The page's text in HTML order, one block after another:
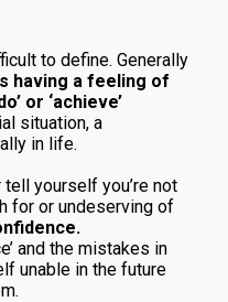
to define. Generally
having a feeling of
or ‘achieve’
situation, a
in life.
yourself you’re not
for or undeserving of
and the mistakes in
unable in the future